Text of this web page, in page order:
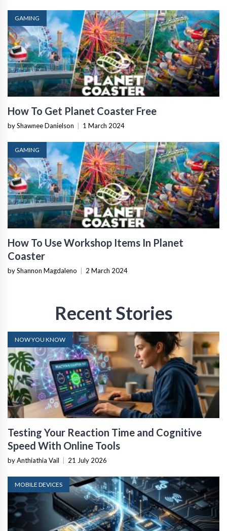
GAMING
How To Get Planet Coaster Free
by Shawnee Danielson 1 March 2024
GAMING
How To Use Workshop Items In Planet
Coaster
by Shannon Magdaleno 2 March 2024
Recent Stories
NOW YOU KNOW
Testing Your Reaction Time and Cognitive
Speed With Online Tools
by Anthiathia Vail 21 July 2026
MOBILE DEVICES